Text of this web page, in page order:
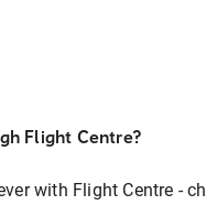
Flight Centre?
with Flight Centre -